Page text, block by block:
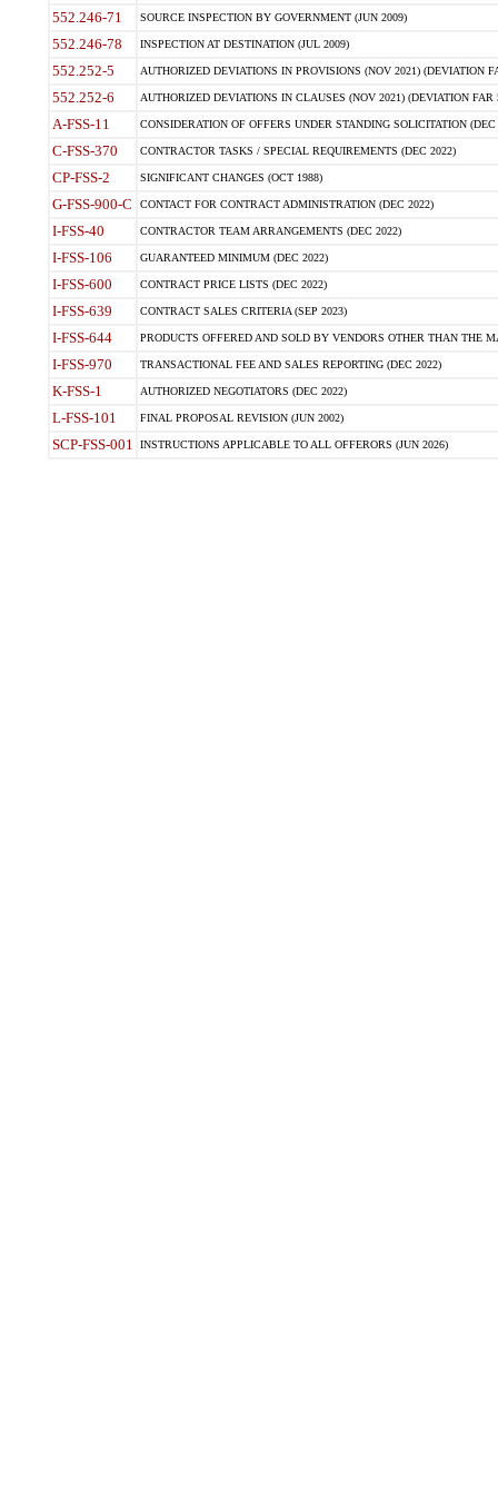
552.246-71 SOURCE INSPECTION BY GOVERNMENT (JUN 2009)
552.246-78 INSPECTION AT DESTINATION (JUL 2009)
552.252-5 AUTHORIZED DEVIATIONS IN PROVISIONS (NOV 2021) (DEVIATION
552.252-6 AUTHORIZED DEVIATIONS IN CLAUSES (NOV 2021) (DEVIATION FAR
A-FSS-11 CONSIDERATION OF OFFERS UNDER STANDING SOLICITATION (DEC
C-FSS-370 CONTRACTOR TASKS / SPECIAL REQUIREMENTS (DEC 2022)
CP-FSS-2 SIGNIFICANT CHANGES (OCT 1988)
G-FSS-900-C CONTACT FOR CONTRACT ADMINISTRATION (DEC 2022)
I-FSS-40 CONTRACTOR TEAM ARRANGEMENTS (DEC 2022)
I-FSS-106 GUARANTEED MINIMUM (DEC 2022)
I-FSS-600 CONTRACT PRICE LISTS (DEC 2022)
I-FSS-639 CONTRACT SALES CRITERIA (SEP 2023)
I-FSS-644 PRODUCTS OFFERED AND SOLD BY VENDORS OTHER THAN THE
I-FSS-970 TRANSACTIONAL FEE AND SALES REPORTING (DEC 2022)
K-FSS-1 AUTHORIZED NEGOTIATORS (DEC 2022)
L-FSS-101 FINAL PROPOSAL REVISION (JUN 2002)
SCP-FSS-001 INSTRUCTIONS APPLICABLE TO ALL OFFERORS (JUN 2026)